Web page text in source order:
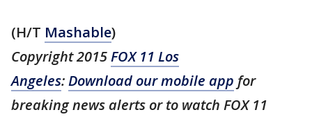
(H/T Mashable)
Copyright 2015FOX 11 Los
Angeles:Download our mobile app for
breaking news alerts or to watch FOX 11